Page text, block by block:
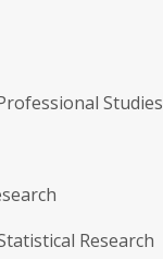
Studies
Research